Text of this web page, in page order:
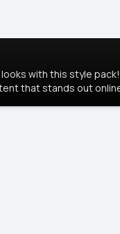
with this style
that stands out